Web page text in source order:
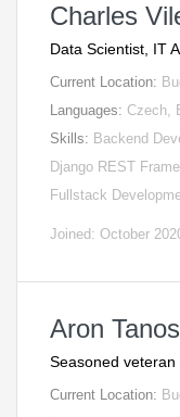
Charles
Data Scientist, IT
Current Location:
Languages: Czech,
Skills: Backend
Django REST
Fullstack
Joined: October
Aron Tanos
Seasoned veteran
Current Location: